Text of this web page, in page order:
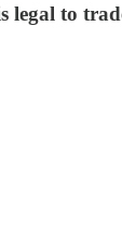
legal to